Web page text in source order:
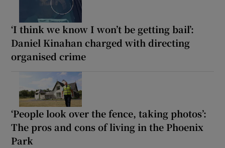
‘I think we know I won’t be getting bail’:
Daniel Kinahan charged with directing
organised crime
‘People look over the fence, taking photos’:
The pros and cons of living in the Phoenix
Park